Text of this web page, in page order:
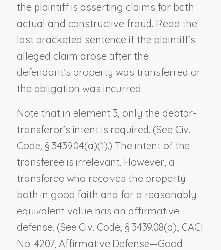
the plaintiff is asserting claims for both
actual and constructive fraud. Read the
last bracketed sentence if the plaintiff’s
alleged claim arose after the
defendant’s property was transferred or
the obligation was incurred.
Note that in element 3, only the debtor-
transferor’s intent is required. (See Civ.
Code, § 3439.04(a)(1).) The intent of the
transferee is irrelevant. However, a
transferee who receives the property
both in good faith and for a reasonably
equivalent value has an affirmative
defense. (See Civ. Code, § 3439.08(a); CACI
No. 4207, Affirmative Defense—Good